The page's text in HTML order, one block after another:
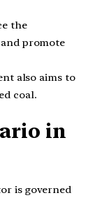
the
promote
also aims to
coal.
in
is governed